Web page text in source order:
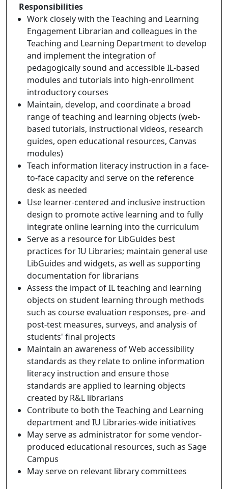
Responsibilities
Work closely with the Teaching and Learning
Engagement Librarian and colleagues in the
Teaching and Learning Department to develop
and implement the integration of
pedagogically sound and accessible IL-based
modules and tutorials into high-enrollment
introductory courses
Maintain, develop, and coordinate a broad
range of teaching and learning objects (web-
based tutorials, instructional videos, research
guides, open educational resources, Canvas
modules)
Teach information literacy instruction in a face-
to-face capacity and serve on the reference
desk as needed
Use learner-centered and inclusive instruction
design to promote active learning and to fully
integrate online learning into the curriculum
Serve as a resource for LibGuides best
practices for IU Libraries; maintain general use
LibGuides and widgets, as well as supporting
documentation for librarians
Assess the impact of IL teaching and learning
objects on student learning through methods
such as course evaluation responses, pre- and
post-test measures, surveys, and analysis of
students' final projects
Maintain an awareness of Web accessibility
standards as they relate to online information
literacy instruction and ensure those
standards are applied to learning objects
created by R&L librarians
Contribute to both the Teaching and Learning
department and IU Libraries-wide initiatives
May serve as administrator for some vendor-
produced educational resources, such as Sage
Campus
May serve on relevant library committees